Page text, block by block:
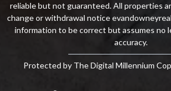
reliable but not guaranteed. All properties
change or withdrawal notice
information to be correct but assumes no
accuracy.
Protected by The Digital Millennium